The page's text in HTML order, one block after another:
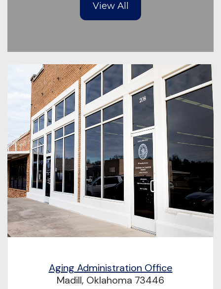
View All
Aging Administration Office
Madill, Oklahoma 73446